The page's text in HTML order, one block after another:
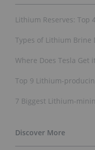
Lithium Reserves: Top
Types of Lithium Brine
Where Does Tesla Get
Top 9 Lithium-
7 Biggest Lithium-